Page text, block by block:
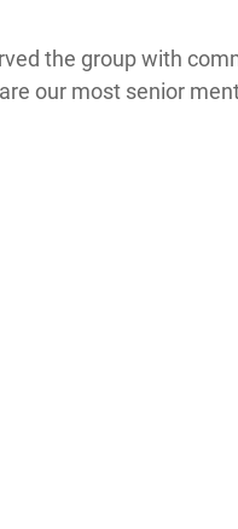
the group with
our most senior
of God prayer group